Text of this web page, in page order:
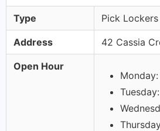
Type Pick Lockers
Address 42 Cassia
Open Hour